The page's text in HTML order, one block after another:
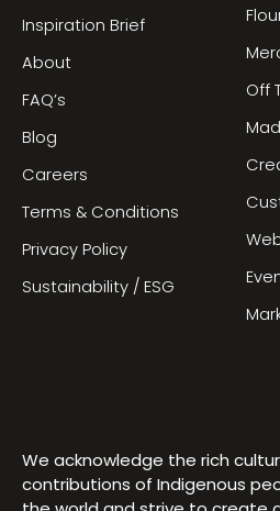
Inspiration Brief
About
FAQ’s
Blog
Careers
Terms & Conditions
Privacy Policy
Sustainability / ESG
Off
We acknowledge the rich
contributions of Indigenous